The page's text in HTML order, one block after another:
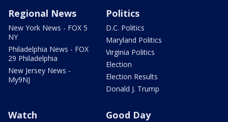
Regional News
New York News - FOX 5
NY
Philadelphia News - FOX
29 Philadelphia
New Jersey News -
My9NJ
Politics
D.C. Politics
Maryland Politics
Virginia Politics
Election
Election Results
Donald J. Trump
Watch Good Day